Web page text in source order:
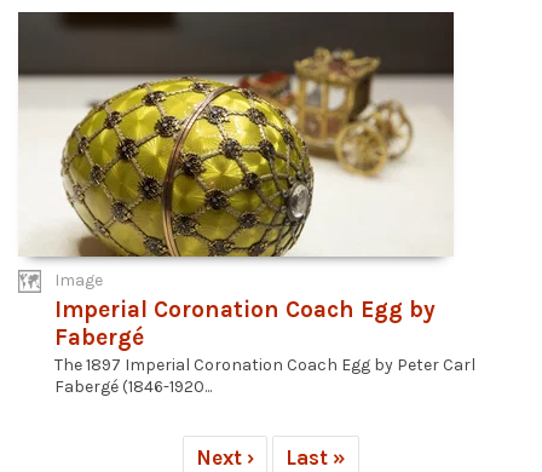
Image
Imperial Coronation Coach Egg by
Fabergé
The 1897 Imperial Coronation Coach Egg by Peter Carl
Fabergé (1846-1920...
Next › Last »